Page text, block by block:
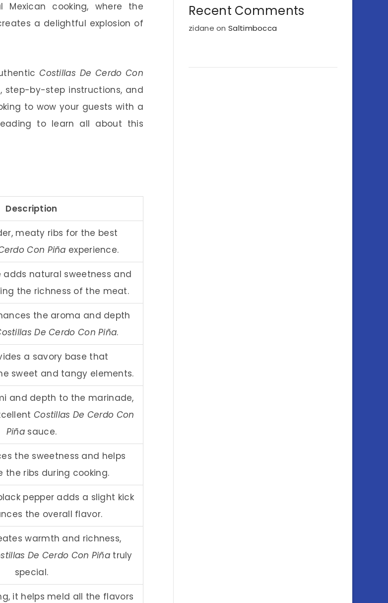
cooking, where the
a delightful explosion of
Costillas De Cerdo Con
step-by-step instructions, and
to wow your guests with a
to learn all about this
Description
meaty ribs for the best
Con Piña experience.
adds natural sweetness and
the richness of the meat.
the aroma and depth
De Cerdo Con Piña.
a savory base that
sweet and tangy elements.
and depth to the marinade,
Costillas De Cerdo Con
Piña sauce.
the sweetness and helps
the ribs during cooking.
pepper adds a slight kick
the overall flavor.
warmth and richness,
De Cerdo Con Piñatruly
special.
it helps meld all the flavors
Recent Comments
zidane onSaltimbocca